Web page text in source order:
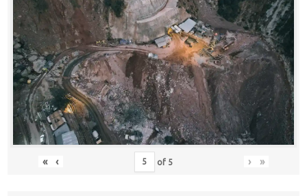
« ‹ of 5 › »